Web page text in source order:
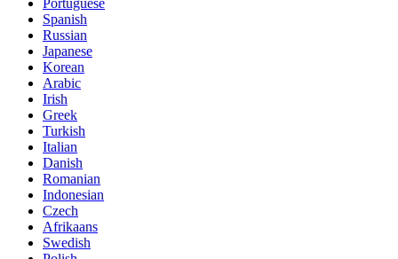
Portuguese
Spanish
Russian
Japanese
Korean
Arabic
Irish
Greek
Turkish
Italian
Danish
Romanian
Indonesian
Czech
Afrikaans
Swedish